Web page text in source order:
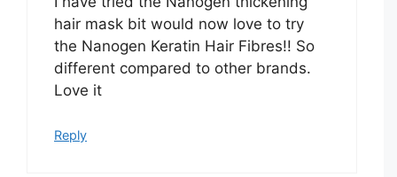
hair mask bit would now love to try
the Nanogen Keratin Hair Fibres!! So
different compared to other brands.
Love it
Reply